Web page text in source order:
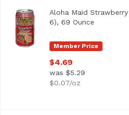
Aloha Maid Strawberry Orange,
<ul> <li>Made in Hawaii</li>
Member Price
Aloha Maid
6), 69 Ounce
$4.69
was $5.29
$0.07/oz